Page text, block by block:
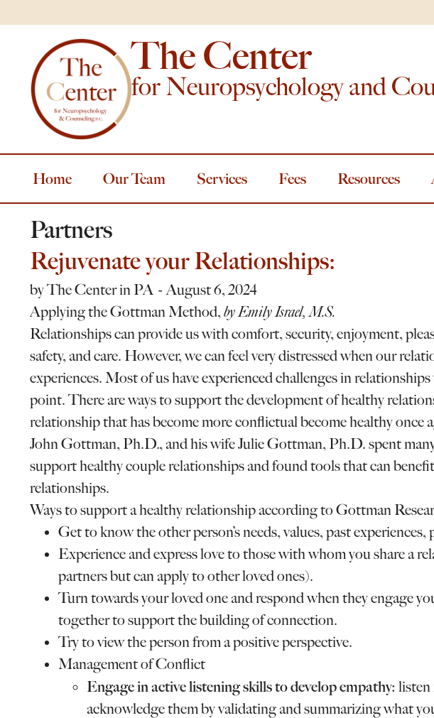
The Center
for Neuropsychology and
Home Our Team Services Fees Resources
Partners
Rejuvenate your Relationships:
byThe Center in PA
August 6, 2024
Applying the Gottman Method,by Emily Israel, M.S.
Relationships can provide us with comfort, security, enjoyment,
safety, and care. However, we can feel very distressed when our
experiences. Most of us have experienced challenges in
point. There are ways to support the development of healthy
relationship that has become more conflictual become healthy once
John Gottman, Ph.D., and his wife Julie Gottman, Ph.D. spent
support healthy couple relationships and found tools that can
relationships.
Ways to support a healthy relationship according to Gottman
Get to know the other person’s needs, values, past experiences,
Experience and express love to those with whom you share a
partners but can apply to other loved ones).
Turn towards your loved one and respond when they engage
together to support the building of connection.
Try to view the person from a positive perspective.
Management of Conflict
Engage in active listening skills to develop empathy: listen
acknowledge them by validating and summarizing what